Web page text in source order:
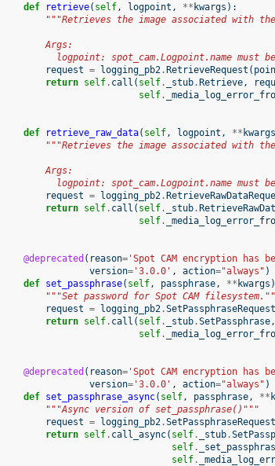
def retrieve( self, logpoint , ** kwargs ):
"""Retrieves the image associated with
        Args:
logpoint: spot_cam.Logpoint.name must
request = logging_pb2.RetrieveRequest (
return self. call ( self. _stub.Retrieve,
self.
def retrieve_raw_data( self, logpoint , ** kwargs
"""Retrieves the image associated with
        Args:
logpoint: spot_cam.Logpoint.name must
request = logging_pb2.
return self. call ( self. _stub.
self.
@deprecated ( reason='Spot CAM encryption has
version='3.0.0' , action="always" )
def set_passphrase( self, passphrase, ** kwargs
"""Set password for Spot CAM
request = logging_pb2.SetPassphraseRequest
return self. call ( self. _stub.SetPassphrase,
self.
@deprecated ( reason='Spot CAM encryption has
version='3.0.0' , action="always" )
def set_passphrase_async( self, passphrase, **
"""Async version of set_passphrase()"""
request = logging_pb2.SetPassphraseRequest
return self. call_async( self. _stub.
self.
self.